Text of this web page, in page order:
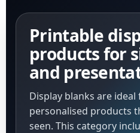
Printable
products for
and
Display blanks are
personalised products
seen. This category